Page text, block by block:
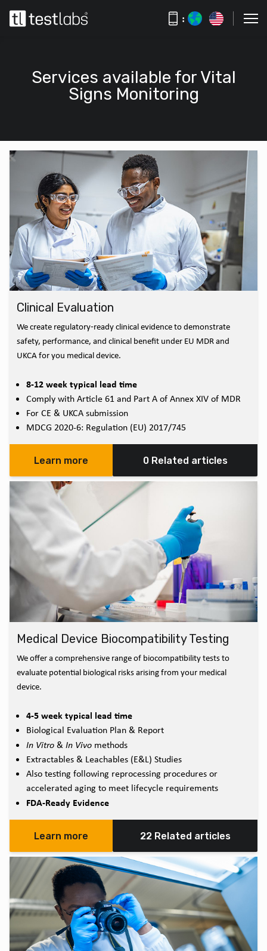
:
Services available for Vital
Signs Monitoring
Clinical Evaluation
We create regulatory‑ready clinical evidence to demonstrate
safety, performance, and clinical benefit under EU MDR and
UKCA for you medical device.
8-12 week typical lead time
Comply with Article 61 and Part A of Annex XIV of MDR
For CE & UKCA submission
MDCG 2020-6: Regulation (EU) 2017/745
Learn more 0 Related articles
Medical Device Biocompatibility Testing
We offer a comprehensive range of biocompatibility tests to
evaluate potential biological risks arising from your medical
device.
4-5 week typical lead time
Biological Evaluation Plan & Report
In Vitro & In Vivo methods
Extractables & Leachables (E&L) Studies
Also testing following reprocessing procedures or
accelerated aging to meet lifecycle requirements
FDA-Ready Evidence
Learn more 22 Related articles